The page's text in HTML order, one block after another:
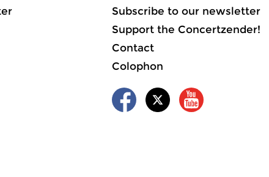
Subscribe to our newsletter
Support the Concertzender!
Contact
Colophon